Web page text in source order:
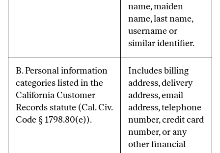
name, maiden
name, last name,
username or
similar identifier.
B. Personal information
categories listed in the
California Customer
Records statute (Cal. Civ.
Code § 1798.80(e)).
Includes billing
address, delivery
address, email
address, telephone
number, credit card
number, or any
other financial